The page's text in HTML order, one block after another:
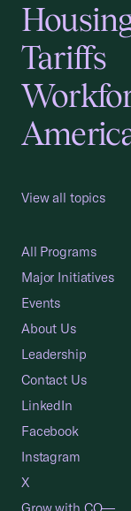
Tariffs
View all topics
All Programs
Major Initiatives
Events
About Us
Leadership
Contact Us
LinkedIn
Facebook
Instagram
X